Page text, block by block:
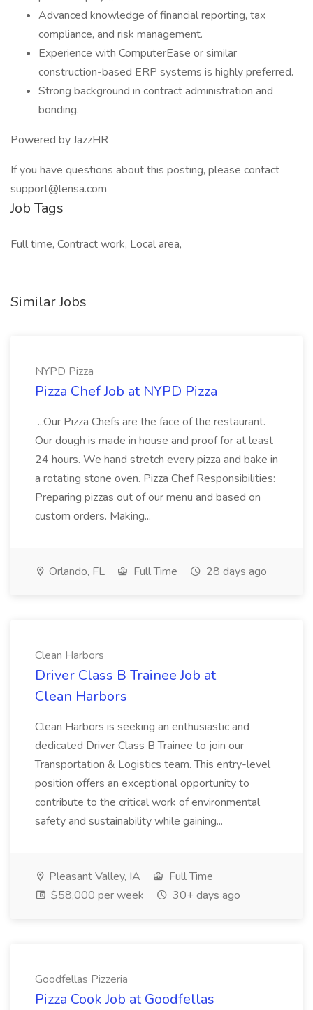
Advanced knowledge of financial reporting, tax
compliance, and risk management.
Experience with ComputerEase or similar
construction-based ERP systems is highly preferred.
Strong background in contract administration and
bonding.
Powered by JazzHR
If you have questions about this posting, please contact
support@lensa.com
Job Tags
Full time, Contract work, Local area,
Similar Jobs
NYPD Pizza
Pizza Chef Job at NYPD Pizza
...Our Pizza Chefs are the face of the restaurant.
Our dough is made in house and proof for at least
24 hours. We hand stretch every pizza and bake in
a rotating stone oven. Pizza Chef Responsibilities:
Preparing pizzas out of our menu and based on
custom orders. Making...
Orlando, FL Full Time 28 days ago
Clean Harbors
Driver Class B Trainee Job at
Clean Harbors
Clean Harbors is seeking an enthusiastic and
dedicated Driver Class B Trainee to join our
Transportation & Logistics team. This entry-level
position offers an exceptional opportunity to
contribute to the critical work of environmental
safety and sustainability while gaining...
Pleasant Valley, IA
Full Time
$58,000 per week
30+ days ago
Goodfellas Pizzeria
Pizza Cook Job at Goodfellas